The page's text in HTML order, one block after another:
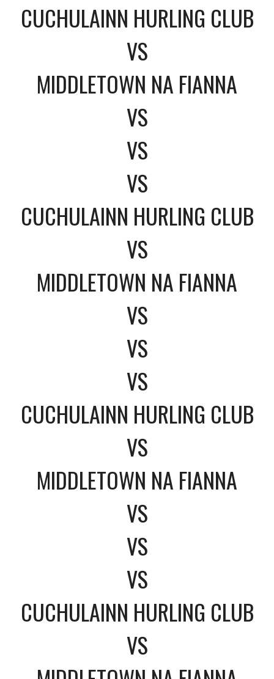
CUCHULAINN HURLING CLUB
VS
MIDDLETOWN NA FIANNA
VS
VS
VS
CUCHULAINN HURLING CLUB
VS
MIDDLETOWN NA FIANNA
VS
VS
VS
CUCHULAINN HURLING CLUB
VS
MIDDLETOWN NA FIANNA
VS
VS
VS
CUCHULAINN HURLING CLUB
VS